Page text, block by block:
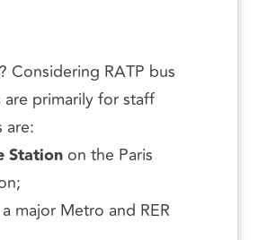
Considering RATP bus
are primarily for staff
are:
Station on the Paris
a major Metro and RER